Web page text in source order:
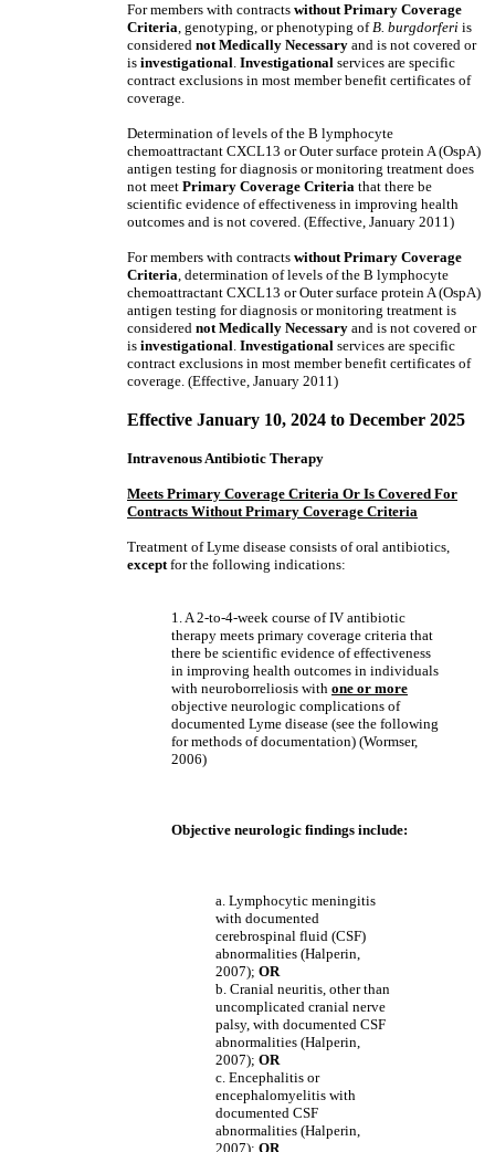
For members with contracts without Primary Coverage
Criteria, genotyping, or phenotyping ofB. burgdorferi is
considered not Medically Necessary and is not covered or
is investigational. Investigational services are specific
contract exclusions in most member benefit certificates of
coverage.
Determination of levels of the B lymphocyte
chemoattractant CXCL13 or Outer surface protein A (OspA)
antigen testing for diagnosis or monitoring treatment does
not meet Primary Coverage Criteria that there be
scientific evidence of effectiveness in improving health
outcomes and is not covered. (Effective, January 2011)
For members with contracts without Primary Coverage
Criteria, determination of levels of the B lymphocyte
chemoattractant CXCL13 or Outer surface protein A (OspA)
antigen testing for diagnosis or monitoring treatment is
considered not Medically Necessary and is not covered or
is investigational. Investigational services are specific
contract exclusions in most member benefit certificates of
coverage. (Effective, January 2011)
Effective January 10, 2024 to December 2025
Intravenous Antibiotic Therapy
Meets Primary Coverage Criteria Or Is Covered For
Contracts Without Primary Coverage Criteria
Treatment of Lyme disease consists of oral antibiotics,
exceptfor the following indications:
1. A 2-to-4-week course of IV antibiotic
therapy meets primary coverage criteria that
there be scientific evidence of effectiveness
in improving health outcomes in individuals
with neuroborreliosis with one or more
objective neurologic complications of
documented Lyme disease (see the following
for methods of documentation) (Wormser,
2006)
Objective neurologic findings include:
a. Lymphocytic meningitis
with documented
cerebrospinal fluid (CSF)
abnormalities (Halperin,
2007); OR
b. Cranial neuritis, other than
uncomplicated cranial nerve
palsy, with documented CSF
abnormalities (Halperin,
2007); OR
c. Encephalitis or
encephalomyelitis with
documented CSF
abnormalities (Halperin,
2007); OR